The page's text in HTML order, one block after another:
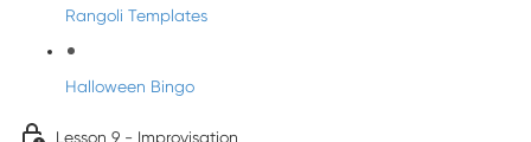
Rangoli Templates
Halloween Bingo
Lesson 9 - Improvisation